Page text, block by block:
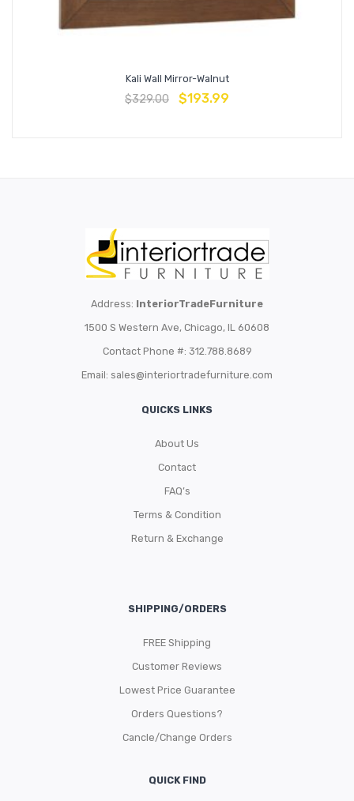
Kali Wall Mirror-Walnut
$329.00 $193.99
Address: InteriorTradeFurniture
1500 S Western Ave, Chicago, IL 60608
Contact Phone #: 312.788.8689
Email: sales@interiortradefurniture.com
QUICKS LINKS
About Us
Contact
FAQ’s
Terms & Condition
Return & Exchange
SHIPPING/ORDERS
FREE Shipping
Customer Reviews
Lowest Price Guarantee
Orders Questions?
Cancle/Change Orders
QUICK FIND